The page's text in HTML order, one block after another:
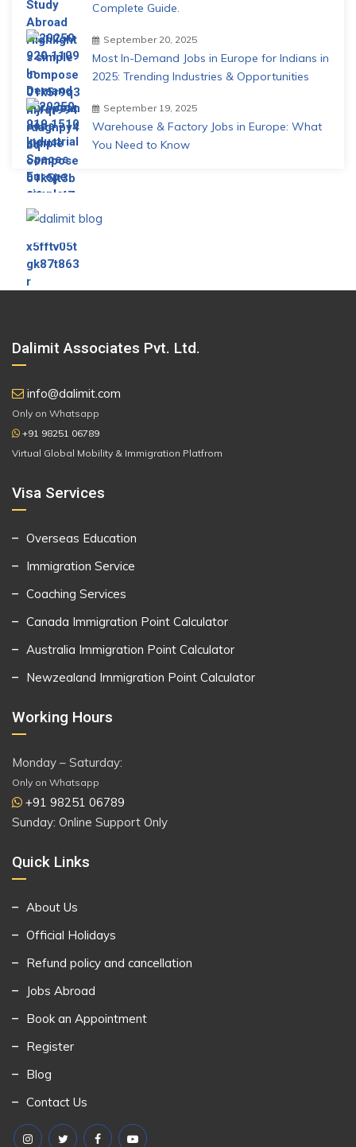
Complete Guide.
September 20, 2025
Most In-Demand Jobs in Europe for Indians in
2025: Trending Industries & Opportunities
September 19, 2025
Warehouse & Factory Jobs in Europe: What
You Need to Know
Dalimit Associates Pvt. Ltd.
info@dalimit.com
Only on Whatsapp
+91 98251 06789
Virtual Global Mobility & Immigration Platfrom
Visa Services
Overseas Education
Immigration Service
Coaching Services
Canada Immigration Point Calculator
Australia Immigration Point Calculator
Newzealand Immigration Point Calculator
Working Hours
Monday – Saturday:
Only on Whatsapp
+91 98251 06789
Sunday: Online Support Only
Quick Links
About Us
Official Holidays
Refund policy and cancellation
Jobs Abroad
Book an Appointment
Register
Blog
Contact Us